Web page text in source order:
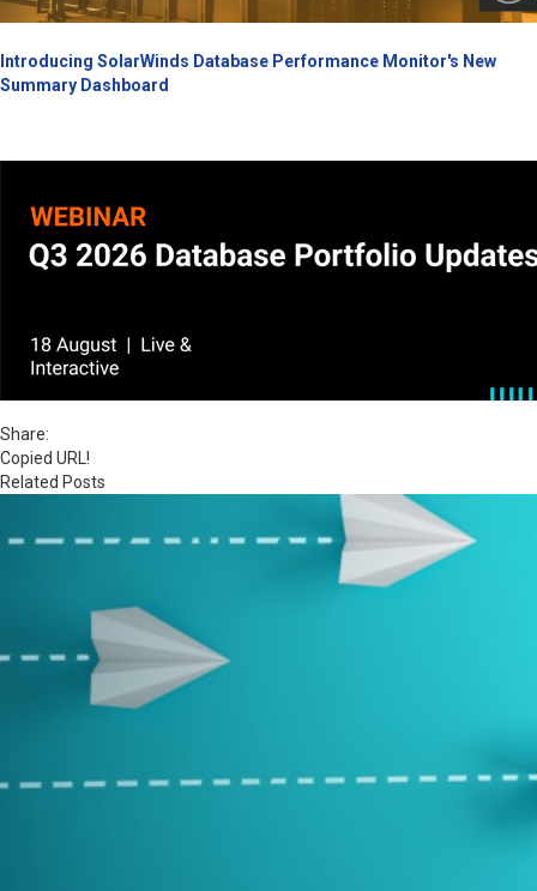
Introducing SolarWinds Database Performance Monitor's New
Summary Dashboard
Share:
Copied URL!
Related Posts